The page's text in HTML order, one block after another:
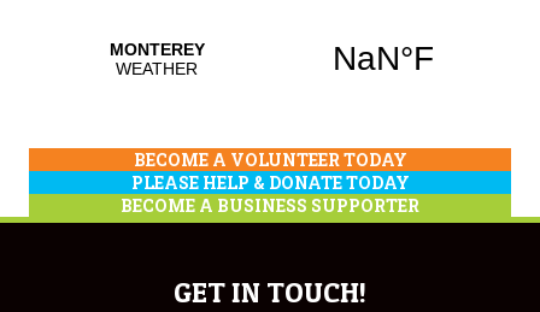
BECOME A VOLUNTEER TODAY
PLEASE HELP & DONATE TODAY
BECOME A BUSINESS SUPPORTER
GET IN TOUCH!